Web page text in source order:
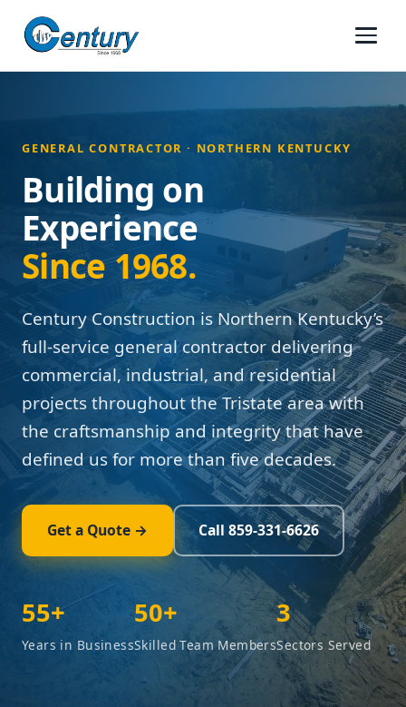
GENERAL CONTRACTOR · NORTHERN KENTUCKY
Building on
Experience
Since 1968.
Century Construction is Northern Kentucky’s
full-service general contractor delivering
commercial, industrial, and residential
projects throughout the Tristate area with
the craftsmanship and integrity that have
defined us for more than five decades.
Get a Quote → Call 859-331-6626
55+
Years in Business
50+
Skilled Team Members
3
Sectors Served